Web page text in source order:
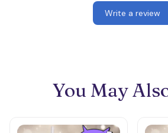
Write a review
You May